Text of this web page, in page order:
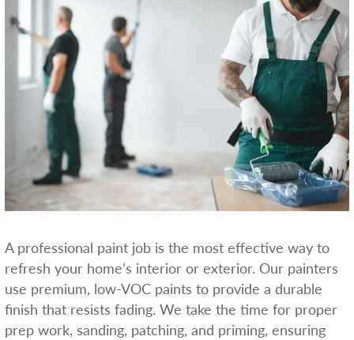
A professional paint job is the most effective way to
refresh your home’s interior or exterior. Our painters
use premium, low-VOC paints to provide a durable
finish that resists fading. We take the time for proper
prep work, sanding, patching, and priming, ensuring